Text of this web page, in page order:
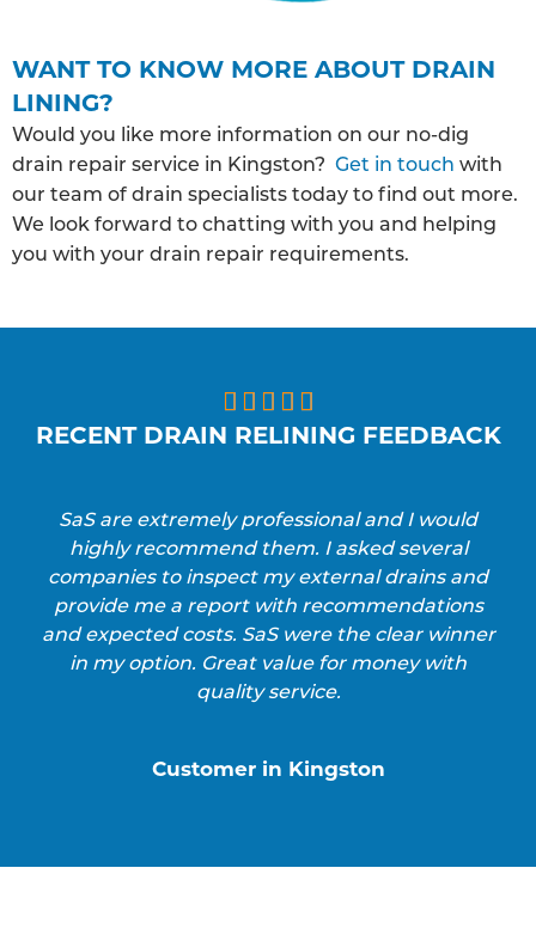
WANT TO KNOW MORE ABOUT DRAIN
LINING?
Would you like more information on our no-dig
drain repair service in Kingston? Get in touch with
our team of drain specialists today to find out more.
We look forward to chatting with you and helping
you with your drain repair requirements.
    
RECENT DRAIN RELINING FEEDBACK
SaS are extremely professional and I would
highly recommend them. I asked several
companies to inspect my external drains and
provide me a report with recommendations
and expected costs. SaS were the clear winner
in my option. Great value for money with
quality service.
Customer in Kingston